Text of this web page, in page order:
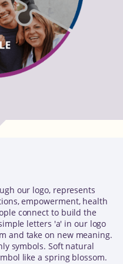
our logo, represents
empowerment, health
connect to build the
letters 'a' in our logo
and take on new meaning.
symbols. Soft natural
like a spring blossom.